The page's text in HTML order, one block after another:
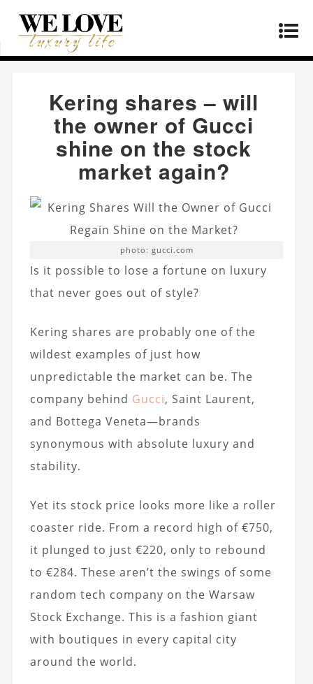
Home » Lifestyle »Kering shares – will the
owner of Gucci shine on the stock market again?
Kering shares – will
the owner of Gucci
shine on the stock
market again?
photo: gucci.com
Is it possible to lose a fortune on luxury
that never goes out of style?
Kering shares are probably one of the
wildest examples of just how
unpredictable the market can be. The
company behind Gucci, Saint Laurent,
and Bottega Veneta—brands
synonymous with absolute luxury and
stability.
Yet its stock price looks more like a roller
coaster ride. From a record high of €750,
it plunged to just €220, only to rebound
to €284. These aren’t the swings of some
random tech company on the Warsaw
Stock Exchange. This is a fashion giant
with boutiques in every capital city
around the world.